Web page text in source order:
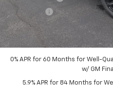
Outten Price:
Savings
0% APR for 60 Months for Well-
w/ GM
5.9% APR for 84 Months for